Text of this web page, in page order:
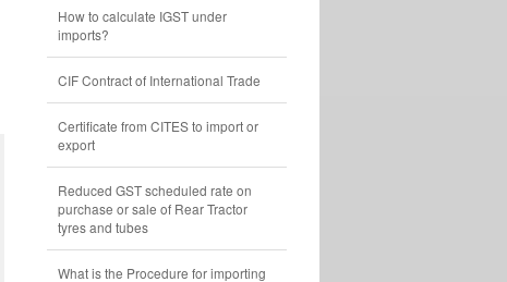
How to calculate IGST under
imports?
CIF Contract of International Trade
Certificate from CITES to import or
export
Reduced GST scheduled rate on
purchase or sale of Rear Tractor
tyres and tubes
What is the Procedure for importing